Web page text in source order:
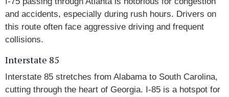
and accidents, especially during rush hours. Drivers on
this route often face aggressive driving and frequent
collisions.
Interstate 85
Interstate 85 stretches from Alabama to South Carolina,
cutting through the heart of Georgia. I-85 is a hotspot for